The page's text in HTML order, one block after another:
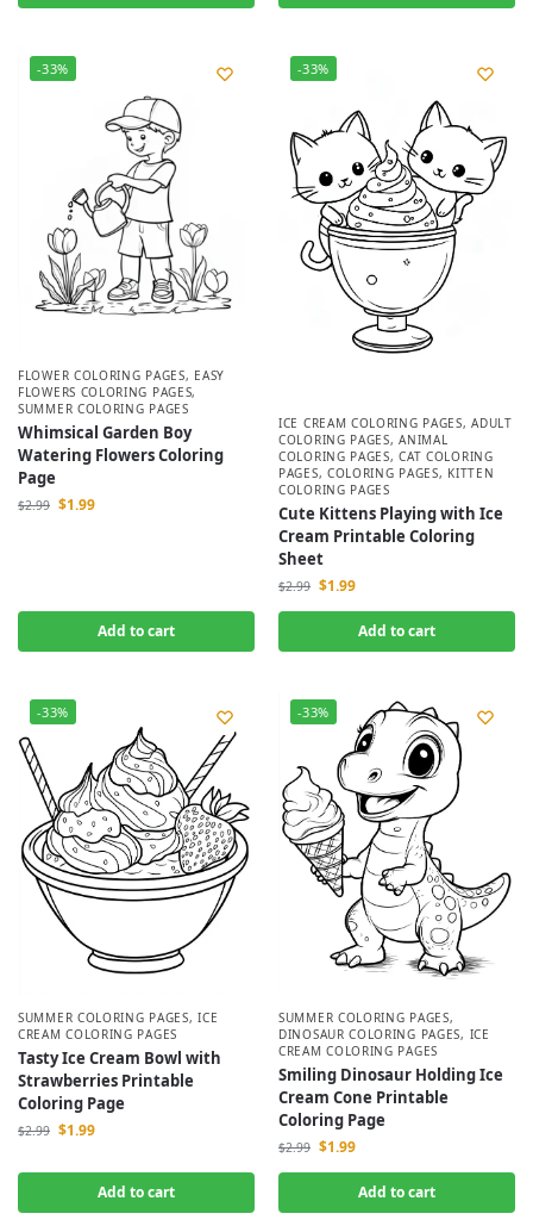
-33%
FLOWER COLORING PAGES, EASY
FLOWERS COLORING PAGES,
SUMMER COLORING PAGES
Whimsical Garden Boy
Watering Flowers Coloring
Page
$2.99 $1.99
Add to cart
-33%
ICE CREAM COLORING PAGES,ADULT
COLORING PAGES,ANIMAL
COLORING PAGES,CAT COLORING
PAGES, COLORING PAGES, KITTEN
COLORING PAGES
Cute Kittens Playing with Ice
Cream Printable Coloring
Sheet
$2.99 $1.99
Add to cart
-33%
SUMMER COLORING PAGES,ICE
CREAM COLORING PAGES
Tasty Ice Cream Bowl with
Strawberries Printable
Coloring Page
$2.99 $1.99
Add to cart
-33%
SUMMER COLORING PAGES,
DINOSAUR COLORING PAGES, ICE
CREAM COLORING PAGES
Smiling Dinosaur Holding Ice
Cream Cone Printable
Coloring Page
$2.99 $1.99
Add to cart